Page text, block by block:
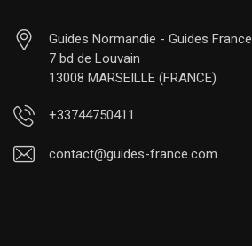
Guides Normandie - Guides France
7 bd de Louvain
13008 MARSEILLE (FRANCE)
+33744750411
contact@guides-france.com